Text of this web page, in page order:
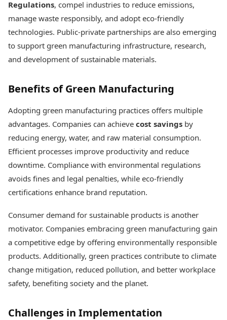
Regulations, compel industries to reduce emissions,
manage waste responsibly, and adopt eco-friendly
technologies. Public-private partnerships are also emerging
to support green manufacturing infrastructure, research,
and development of sustainable materials.
Benefits of Green Manufacturing
Adopting green manufacturing practices offers multiple
advantages. Companies can achieve cost savings by
reducing energy, water, and raw material consumption.
Efficient processes improve productivity and reduce
downtime. Compliance with environmental regulations
avoids fines and legal penalties, while eco-friendly
certifications enhance brand reputation.
Consumer demand for sustainable products is another
motivator. Companies embracing green manufacturing gain
a competitive edge by offering environmentally responsible
products. Additionally, green practices contribute to climate
change mitigation, reduced pollution, and better workplace
safety, benefiting society and the planet.
Challenges in Implementation